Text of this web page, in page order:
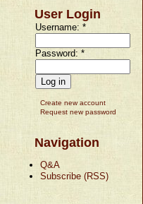
User Login
Username:*
Password:*
Create new account
Request new password
Navigation
Q&A
Subscribe (RSS)